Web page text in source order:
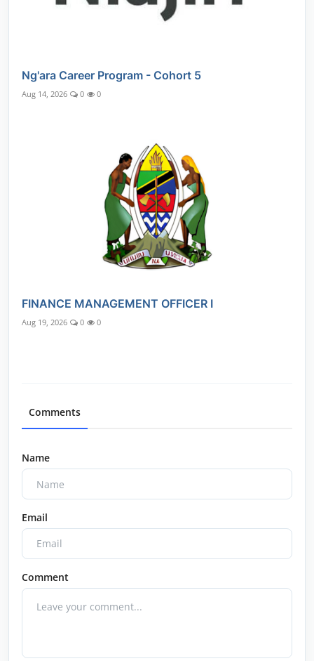
Ng'ara Career Program - Cohort 5
Aug 14, 2026 0 0
FINANCE MANAGEMENT OFFICER I
Aug 19, 2026 0 0
Comments
Name
Email
Comment